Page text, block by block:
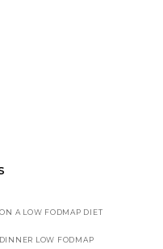
A LOW FODMAP DIET
DINNER LOW FODMAP